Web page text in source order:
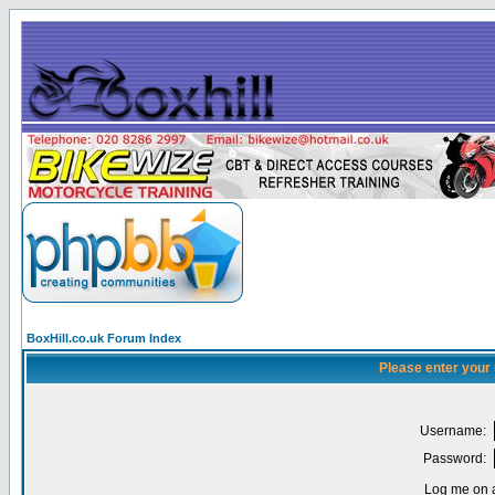
BoxHill.co.uk Forum Index
Please enter
Username:
Password:
Log me on